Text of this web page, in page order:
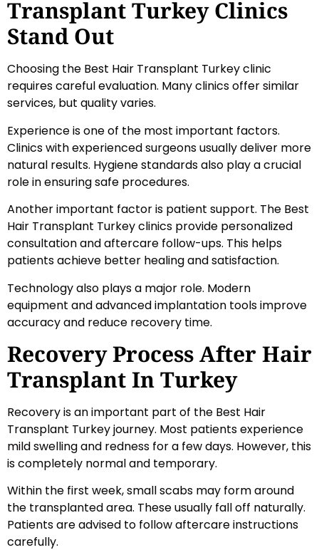
Transplant Turkey Clinics
Stand Out
Choosing the Best Hair Transplant Turkey clinic
requires careful evaluation. Many clinics offer similar
services, but quality varies.
Experience is one of the most important factors.
Clinics with experienced surgeons usually deliver more
natural results. Hygiene standards also play a crucial
role in ensuring safe procedures.
Another important factor is patient support. The Best
Hair Transplant Turkey clinics provide personalized
consultation and aftercare follow-ups. This helps
patients achieve better healing and satisfaction.
Technology also plays a major role. Modern
equipment and advanced implantation tools improve
accuracy and reduce recovery time.
Recovery Process After Hair
Transplant In Turkey
Recovery is an important part of the Best Hair
Transplant Turkey journey. Most patients experience
mild swelling and redness for a few days. However, this
is completely normal and temporary.
Within the first week, small scabs may form around
the transplanted area. These usually fall off naturally.
Patients are advised to follow aftercare instructions
carefully.